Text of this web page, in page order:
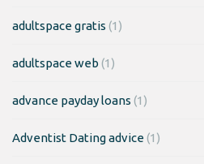
adultspace gratis (1)
adultspace web (1)
advance payday loans (1)
Adventist Dating advice(1)